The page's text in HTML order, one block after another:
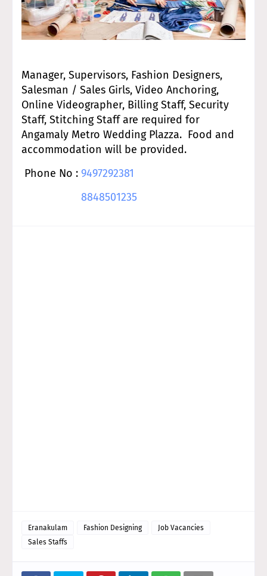
Manager, Supervisors, Fashion Designers,
Salesman / Sales Girls, Video Anchoring,
Online Videographer, Billing Staff, Security
Staff, Stitching Staff are required for
Angamaly Metro Wedding Plazza. Food and
accommodation will be provided.
Phone No : 9497292381
8848501235
Eranakulam Fashion Designing
Job Vacancies
Sales Staffs